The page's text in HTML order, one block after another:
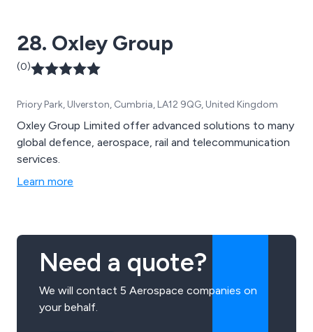
28. Oxley Group
(0)
Priory Park, Ulverston, Cumbria, LA12 9QG, United Kingdom
Oxley Group Limited offer advanced solutions to many
global defence, aerospace, rail and telecommunication
services.
Learn more
Need a quote?
We will contact 5 Aerospace companies on
your behalf.